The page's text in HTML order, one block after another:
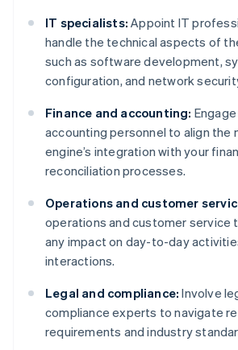
IT specialists: Appoint IT
handle the technical aspects of
such as software development,
configuration, and network
Finance and accounting:
accounting personnel to align the
engine’s integration with your
reconciliation processes.
Operations and customer
operations and customer service
any impact on day-to-day
interactions.
Legal and compliance: Involve
compliance experts to navigate
requirements and industry